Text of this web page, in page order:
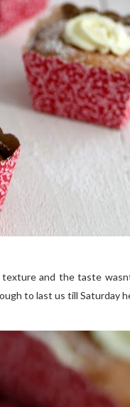
and the taste
to last us till Saturday